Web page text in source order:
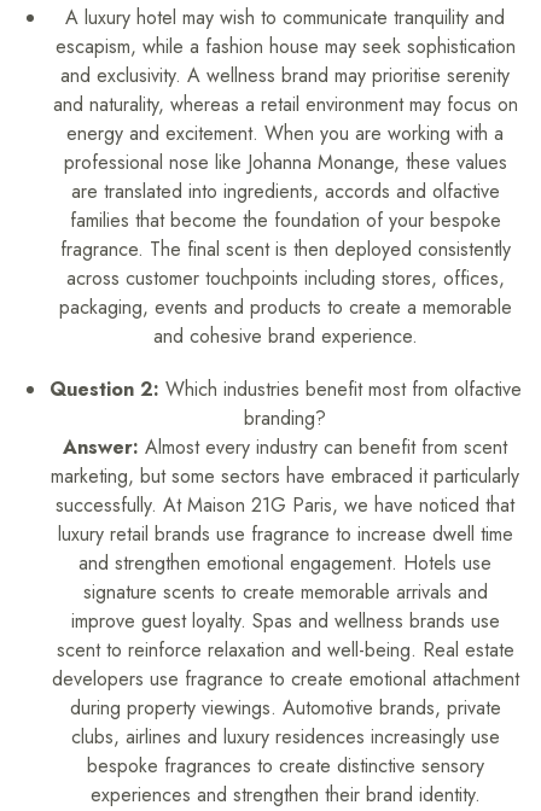
A luxury hotel may wish to communicate tranquility and
escapism, while a fashion house may seek sophistication
and exclusivity. A wellness brand may prioritise serenity
and naturality, whereas a retail environment may focus on
energy and excitement. When you are working with a
professional nose like Johanna Monange, these values
are translated into ingredients, accords and olfactive
families that become the foundation of your bespoke
fragrance. The final scent is then deployed consistently
across customer touchpoints including stores, offices,
packaging, events and products to create a memorable
and cohesive brand experience.
Question 2: Which industries benefit most from olfactive
branding?
Answer: Almost every industry can benefit from scent
marketing, but some sectors have embraced it particularly
successfully. At Maison 21G Paris, we have noticed that
luxury retail brands use fragrance to increase dwell time
and strengthen emotional engagement. Hotels use
signature scents to create memorable arrivals and
improve guest loyalty. Spas and wellness brands use
scent to reinforce relaxation and well-being. Real estate
developers use fragrance to create emotional attachment
during property viewings. Automotive brands, private
clubs, airlines and luxury residences increasingly use
bespoke fragrances to create distinctive sensory
experiences and strengthen their brand identity.